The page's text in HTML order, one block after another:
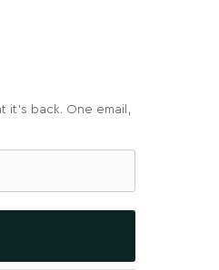
it’s back. One email,